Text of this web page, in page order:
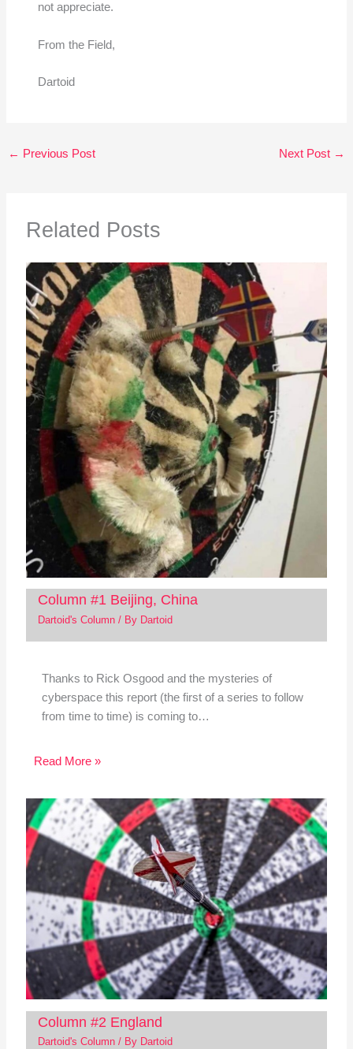
not appreciate.
From the Field,
Dartoid
← Previous Post Next Post →
Related Posts
Column #1 Beijing, China
Dartoid's Column/ By Dartoid
Thanks to Rick Osgood and the mysteries of
cyberspace this report (the first of a series to follow
from time to time) is coming to…
Read More »
Column #2 England
Dartoid's Column/ By Dartoid